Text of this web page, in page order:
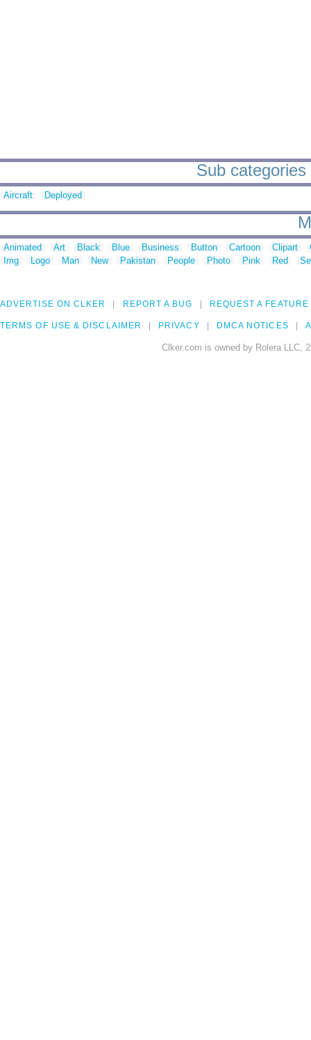
Sub
Aircraft Deployed
Animated Art Black Blue Business Button Cartoon Clipart
Img
Logo Man New Pakistan People Photo Pink Red
ADVERTISE ON CLKER REPORT A BUG REQUEST A FEATURE
TERMS OF USE & DISCLAIMER PRIVACY DMCA NOTICES
Clker.com is owned by Rolera LLC,